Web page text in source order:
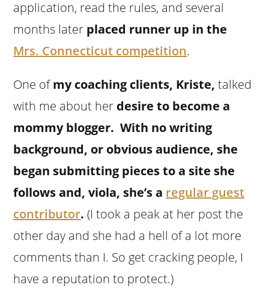
application, read the rules, and several
months later placed runner up in the
Mrs. Connecticut competition.
One ofmy coaching clients, Kriste, talked
with me about her desire to become a
mommy blogger. With no writing
background, or obvious audience, she
began submitting pieces to a site she
follows and, viola, she’s a regular guest
contributor. (I took a peak at her post the
other day and she had a hell of a lot more
comments than I. So get cracking people, I
have a reputation to protect.)